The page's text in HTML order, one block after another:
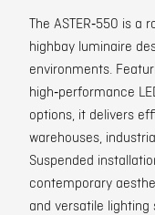
The ASTER‑550 is
highbay luminaire
environments.
high‑performance
options, it delivers
warehouses,
Suspended
contemporary
and versatile